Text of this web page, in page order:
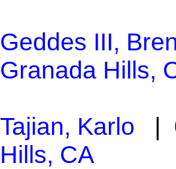
Geddes III,
Granada Hills,
Tajian, Karlo |
Hills, CA